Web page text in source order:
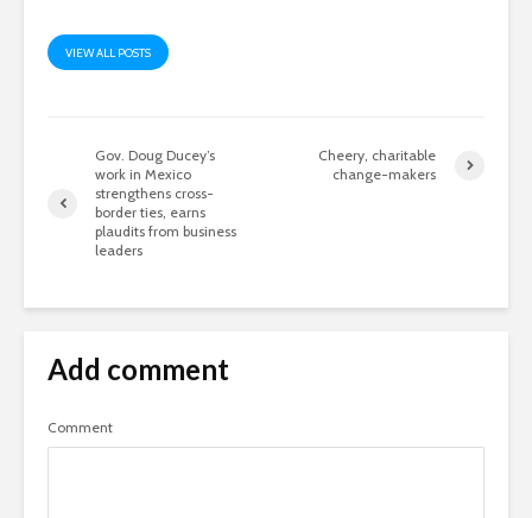
VIEW ALL POSTS
Gov. Doug Ducey’s
work in Mexico
strengthens cross-
border ties, earns
plaudits from business
leaders
Cheery, charitable
change-makers
Add comment
Comment